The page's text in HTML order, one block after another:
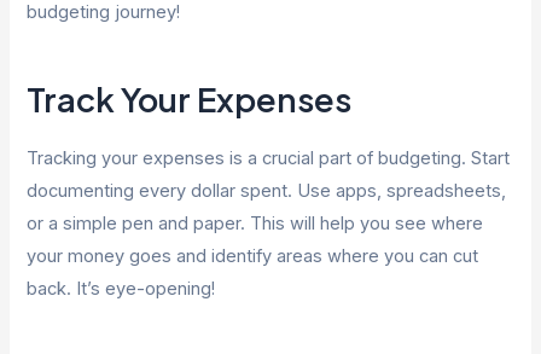
budgeting journey!
Track Your Expenses
Tracking your expenses is a crucial part of budgeting. Start
documenting every dollar spent. Use apps, spreadsheets,
or a simple pen and paper. This will help you see where
your money goes and identify areas where you can cut
back. It’s eye-opening!